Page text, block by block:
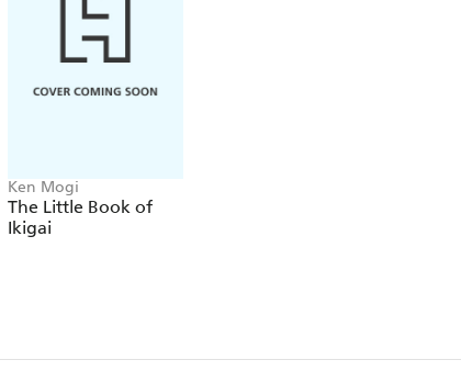
Ken Mogi
The Little Book of
Ikigai